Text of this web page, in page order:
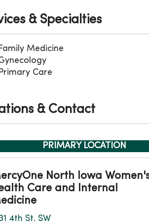
& Specialties
Family Medicine
Primary Care
& Contact
PRIMARY LOCATION
North Iowa
Care and Internal
4th St. SW